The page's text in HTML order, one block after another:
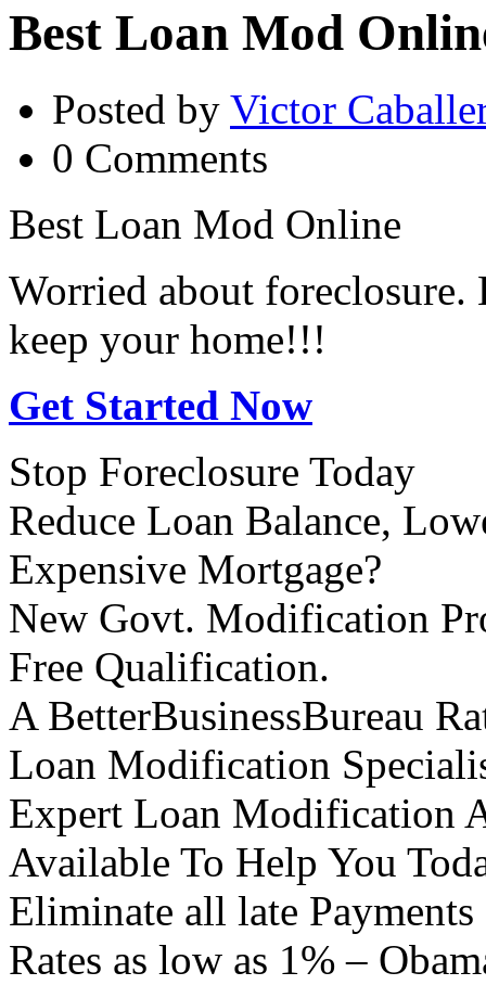
Best Loan Mod
Posted by Victor
0 Comments
Best Loan Mod Online
Worried about
keep your home!!!
Get Started Now
Stop Foreclosure Today
Reduce Loan Balance,
Expensive Mortgage?
New Govt. Modification
Free Qualification.
A BetterBusinessBureau
Loan Modification
Expert Loan Modification
Available To Help You
Eliminate all late Payments
Rates as low as 1% –